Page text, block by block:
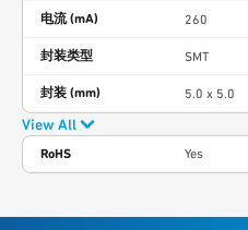
电流 (mA) 260
封装类型 SMT
封装 (mm) 5.0 x 5.0
View All
RoHS Yes